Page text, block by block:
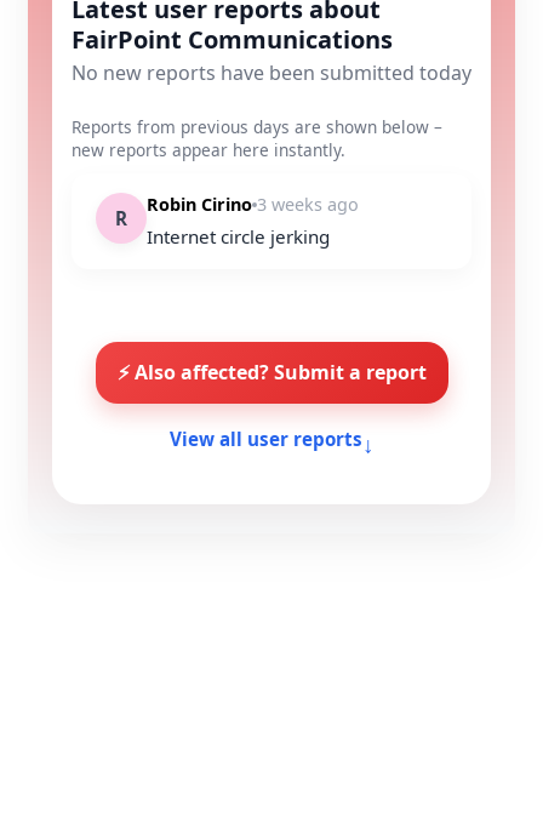
Latest user reports about
FairPoint Communications
No new reports have been submitted today
Reports from previous days are shown below –
new reports appear here instantly.
R
Robin Cirino 3 weeks ago
Internet circle jerking
⚡ Also affected? Submit a report
View all user reports ↓